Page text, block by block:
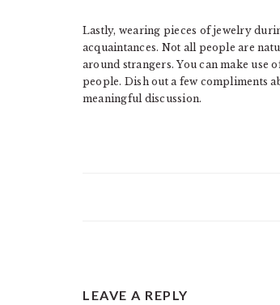
Lastly, wearing pieces of jewelry
acquaintances. Not all people are
around strangers. You can make use
people. Dish out a few compliments
meaningful discussion.
LEAVE A REPLY